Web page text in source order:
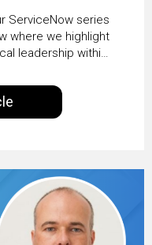
with
van Enk
ServiceNow series
where we highlight
leadership within
with you the
showcase the
within…